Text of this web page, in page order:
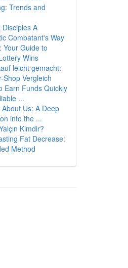
Trends and
Disciples A
Combatant's Way
Your Guide to
Wins
leicht gemacht:
Shop Vergleich
Earn Funds Quickly
...
Us: A Deep
into the ...
Kimdir?
Fat Decrease:
Method